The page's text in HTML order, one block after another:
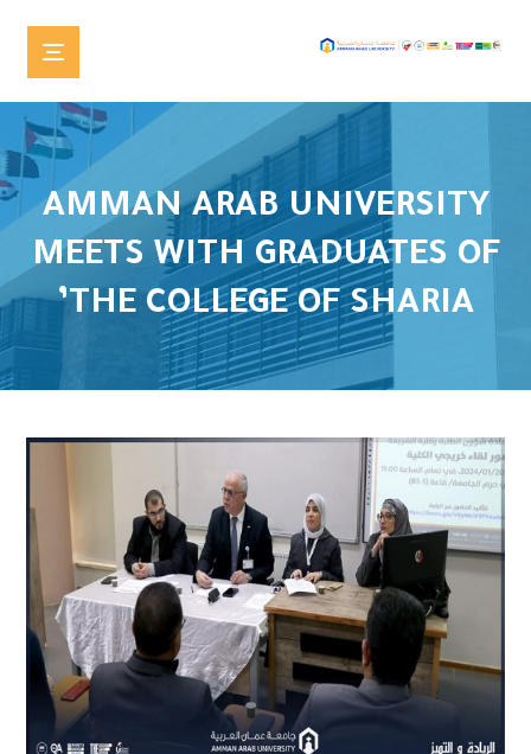
AMMAN ARAB UNIVERSITY
MEETS WITH GRADUATES OF
THE COLLEGE OF SHARIA’